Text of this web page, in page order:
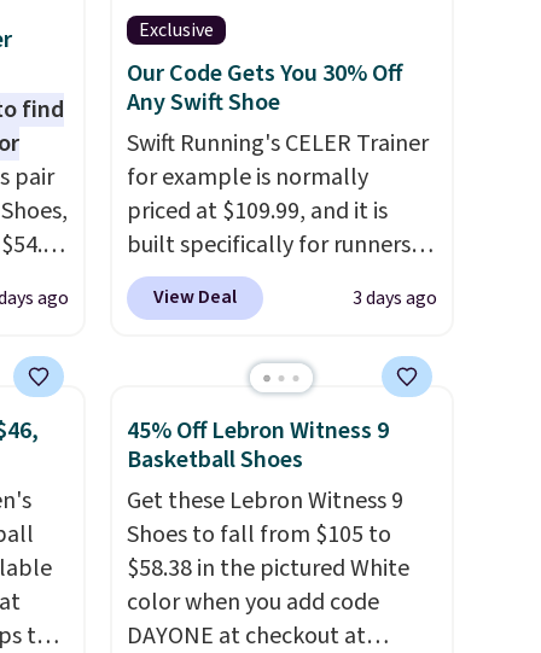
find
pair
Even
Blue
are
at
ago
Exclusive
Our Code Gets You 30% Off
Any Swift Shoe
Swift Running's CELER Trainer
for example is normally
priced at $109.99, and it is
built specifically for runners
with high arches. Our exclusive
code BRADS30 brings the
you will not find anywhere
else online.
The code works
on any style at SWIFT.The
the arch and a structural
midfoot carbon plate to keep
the foot aligned from the very
first step through the
View Deal 3 days ago
the
45% Off Lebron Witness 9
Basketball Shoes
Get these Lebron Witness 9
Shoes to fall from $105 to
$58.38 in the pictured White
color when you add code
DAYONE at checkout at